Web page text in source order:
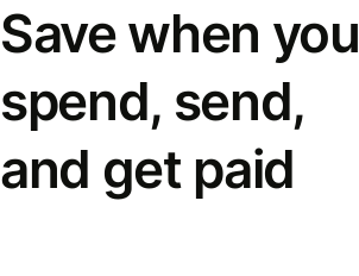
Save when you
spend, send,
and get paid